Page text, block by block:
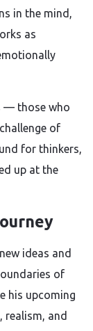
in the mind,
as
— those who
of
for thinkers,
up at the
ideas and
of
his upcoming
realism, and